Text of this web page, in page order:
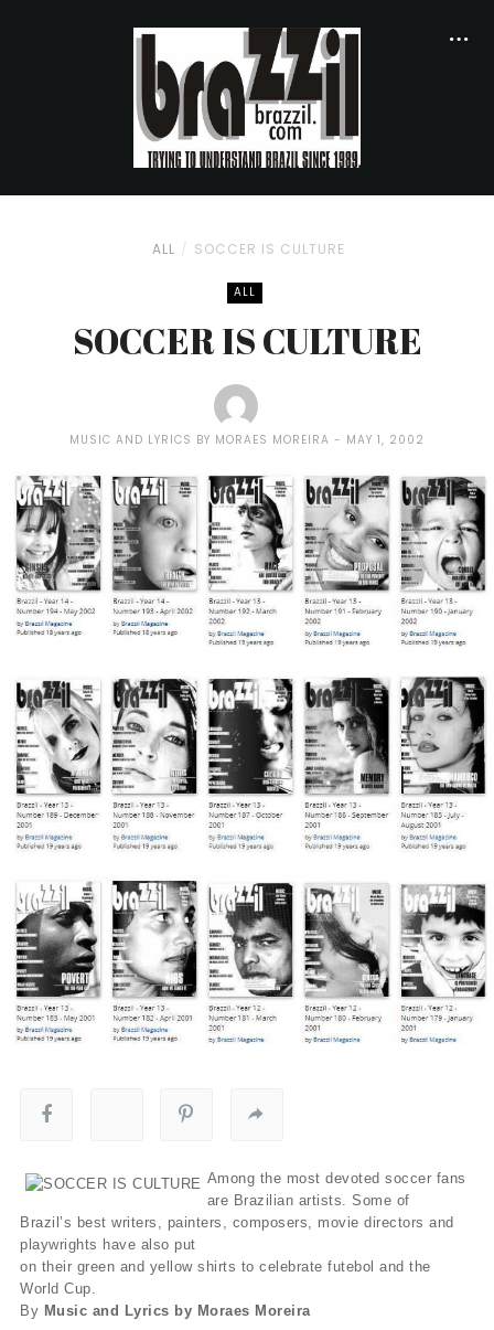
ALL SOCCER IS CULTURE
ALL
SOCCER IS CULTURE
MUSIC AND LYRICS BY MORAES MOREIRA MAY 1, 2002
Among the most devoted soccer fans
are Brazilian artists. Some of
Brazil’s best writers, painters, composers, movie directors and
playwrights have also put
on their green and yellow shirts to celebrate futebol and the
World Cup.
By Music and Lyrics by Moraes Moreira